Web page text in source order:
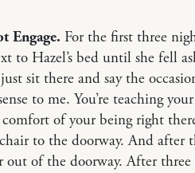
Engage. For the first three
to Hazel’s bed until she fell
sit there and say the
to me. You’re teaching
of your being right
to the doorway. And after
out of the doorway. After